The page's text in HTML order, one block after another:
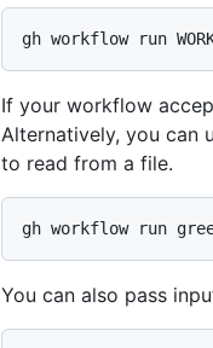
gh workflow run
If your workflow
Alternatively, you can
to read from a file.
gh workflow run
You can also pass